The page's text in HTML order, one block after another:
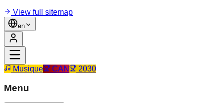
View full sitemap
en
Musique CAN 2030
Menu